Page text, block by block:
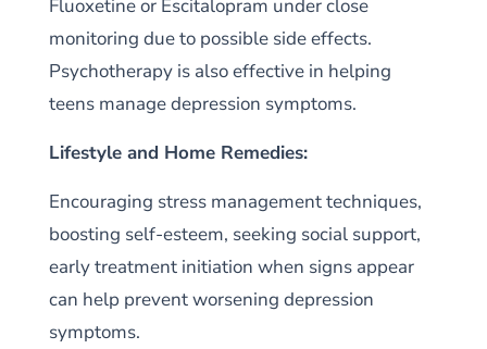
Fluoxetine or Escitalopram under close
monitoring due to possible side effects.
Psychotherapy is also effective in helping
teens manage depression symptoms.
Lifestyle and Home Remedies:
Encouraging stress management techniques,
boosting self-esteem, seeking social support,
early treatment initiation when signs appear
can help prevent worsening depression
symptoms.